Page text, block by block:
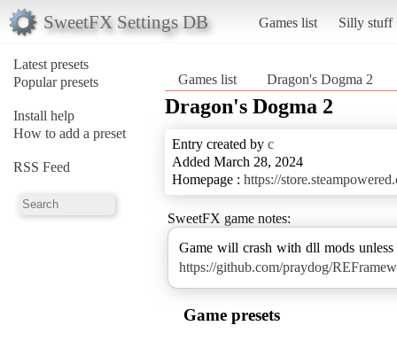
SweetFX Settings DB Games list Silly stuff
Latest presets
Popular presets
Install help
How to add a preset
RSS Feed
Games list Dragon's Dogma 2
Dragon's Dogma 2
Entry created by c
Added March 28, 2024
Homepage : https://
SweetFX game notes:
Game will crash with dll mods
https://github.com/praydog/
Game presets